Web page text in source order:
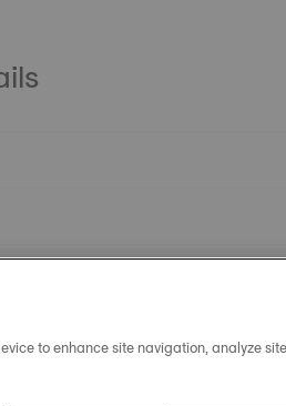
to enhance site navigation, analyze site